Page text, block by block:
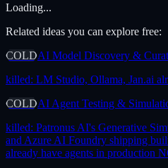
Loading...
Related ideas you can explore free:
COLDAI Model Discovery &
killed: LM Studio, Ollama, Jan.ai
COLDAI Agent Testing &
killed: Patronus AI's Generative
and Azure AI Foundry shipping
already have agents in production